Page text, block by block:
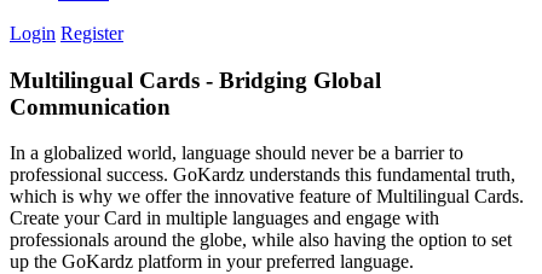
Login Register
Multilingual Cards - Bridging Global
Communication
In a globalized world, language should never be a barrier to
professional success. GoKardz understands this fundamental truth,
which is why we offer the innovative feature of Multilingual Cards.
Create your Card in multiple languages and engage with
professionals around the globe, while also having the option to set
up the GoKardz platform in your preferred language.